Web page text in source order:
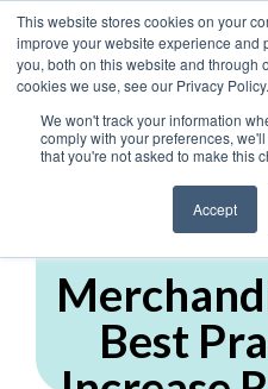
This website stores cookies on your
improve your website experience and
you, both on this website and through
cookies we use, see our Privacy Policy.
We won't track your information
comply with your preferences,
that you're not asked to make this
Accept
Display
Best